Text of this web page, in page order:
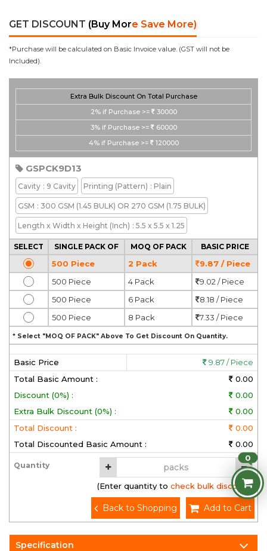
GET DISCOUNT (Buy More Save More)
*Purchase will be calculated on Basic Invoice value. (GST will not be
Included).
Extra Bulk Discount On Total Purchase
2% if Purchase >=
30000
3% if Purchase >=
60000
4% if Purchase >= 120000
GSPCK9D13
Cavity : 9 Cavity Printing (Pattern) : Plain
GSM : 300 GSM (1.45 BULK) OR 270 GSM (1.75 BULK)
Length x Width x Height (Inch) : 5.5 x 5.5 x 1.25
SELECT SINGLE PACK OF MOQ OF PACK BASIC PRICE
500 Piece 2 Pack
9.87 / Piece
500 Piece
4 Pack
9.02 / Piece
500 Piece
6 Pack
8.18 / Piece
500 Piece
8 Pack 7.33 / Piece
* Select "MOQ OF PACK" Above To Get Discount On Quantity.
Basic Price
9.87 / Piece
Total Basic Amount :
0.00
Discount (0%) :
0.00
Extra Bulk Discount (0%) :
0.00
Total Discount :
0.00
Total Discounted Basic Amount :
0.00
Quantity
(Enter quantity to check bulk discount)
Add to Cart
Back to Shopping
Specification
0